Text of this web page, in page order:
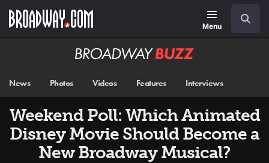
main
Menu
Broadway
News Photos Videos Features Interviews
Weekend Poll: Which Animated
Disney Movie Should Become a
New Broadway Musical?